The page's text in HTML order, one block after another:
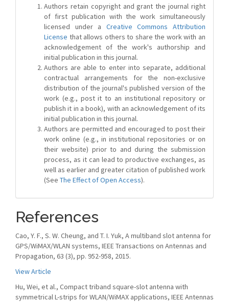
Authors retain copyright and grant the journal right
of first publication with the work simultaneously
licensed under a Creative Commons Attribution
License that allows others to share the work with an
acknowledgement of the work's authorship and
initial publication in this journal.
Authors are able to enter into separate, additional
contractual arrangements for the non-exclusive
distribution of the journal's published version of the
work (e.g., post it to an institutional repository or
publish it in a book), with an acknowledgement of its
initial publication in this journal.
Authors are permitted and encouraged to post their
work online (e.g., in institutional repositories or on
their website) prior to and during the submission
process, as it can lead to productive exchanges, as
well as earlier and greater citation of published work
(See The Effect of Open Access).
References
Cao, Y. F., S. W. Cheung, and T. I. Yuk, A multiband slot antenna for
GPS/WiMAX/WLAN systems, IEEE Transactions on Antennas and
Propagation, 63 (3), pp. 952-958, 2015.
View Article
Hu, Wei, et al., Compact triband square-slot antenna with
symmetrical L-strips for WLAN/WiMAX applications, IEEE Antennas